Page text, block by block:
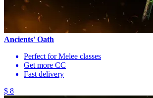
Ancients' Oath
Perfect for Melee classes
Get more CC
Fast delivery
$ 8